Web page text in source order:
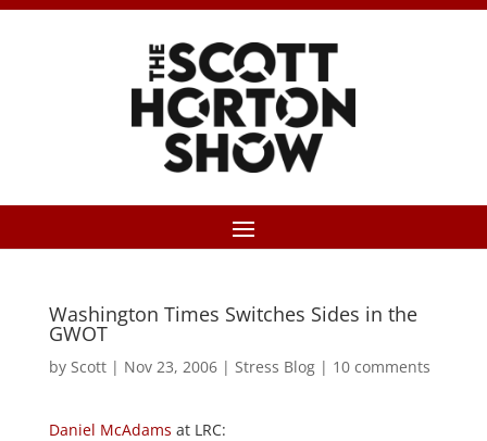
Washington Times Switches Sides in the
GWOT
by Scott| Nov 23, 2006| Stress Blog| 10 comments
Daniel McAdams at LRC: